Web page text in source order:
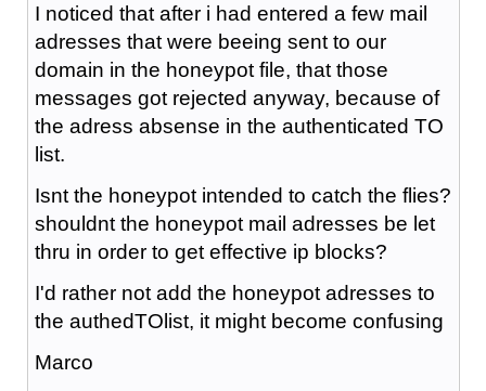
I noticed that after i had entered a few mail
adresses that were beeing sent to our
domain in the honeypot file, that those
messages got rejected anyway, because of
the adress absense in the authenticated TO
list.
Isnt the honeypot intended to catch the flies?
shouldnt the honeypot mail adresses be let
thru in order to get effective ip blocks?
I'd rather not add the honeypot adresses to
the authedTOlist, it might become confusing
Marco